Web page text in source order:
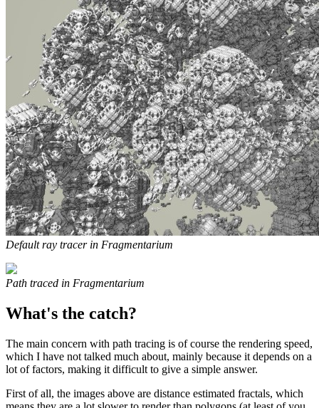
Default ray tracer in Fragmentarium
Path traced in Fragmentarium
What's the catch?
The main concern with path tracing is of course the rendering speed,
which I have not talked much about, mainly because it depends on a
lot of factors, making it difficult to give a simple answer.
First of all, the images above are distance estimated fractals, which